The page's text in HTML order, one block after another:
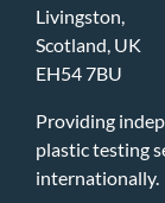
Livingston,
Scotland, UK
EH54 7BU
Providing
plastic testing
internationally.